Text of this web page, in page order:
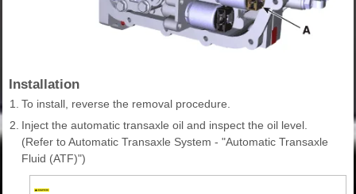
Installation
1.
To install, reverse the removal procedure.
2. Inject the automatic transaxle oil and inspect the oil level.
(Refer to Automatic Transaxle System - "Automatic Transaxle
Fluid (ATF)")